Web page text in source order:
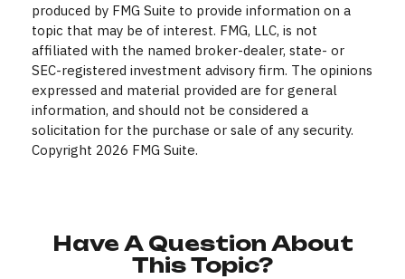
produced by FMG Suite to provide information on a
topic that may be of interest. FMG, LLC, is not
affiliated with the named broker-dealer, state- or
SEC-registered investment advisory firm. The opinions
expressed and material provided are for general
information, and should not be considered a
solicitation for the purchase or sale of any security.
Copyright 2026 FMG Suite.
Have A Question About
This Topic?